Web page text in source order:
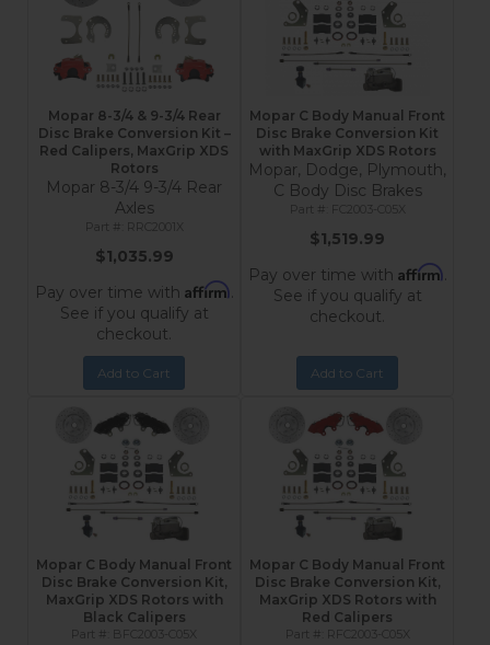
Mopar 8-3/4 & 9-3/4 Rear
Disc Brake Conversion Kit –
Red Calipers, MaxGrip XDS
Rotors
Mopar 8-3/4 9-3/4 Rear
Axles
RRC2001X
$1,035.99
Pay over time with Affirm.
See if you qualify at
checkout.
Add to Cart
Mopar C Body Manual Front
Disc Brake Conversion Kit
with MaxGrip XDS Rotors
Mopar, Dodge, Plymouth,
C Body Disc Brakes
FC2003-C05X
$1,519.99
Pay over time with Affirm.
See if you qualify at
checkout.
Add to Cart
Mopar C Body Manual Front
Disc Brake Conversion Kit,
MaxGrip XDS Rotors with
Black Calipers
BFC2003-C05X
Mopar C Body Manual Front
Disc Brake Conversion Kit,
MaxGrip XDS Rotors with
Red Calipers
RFC2003-C05X